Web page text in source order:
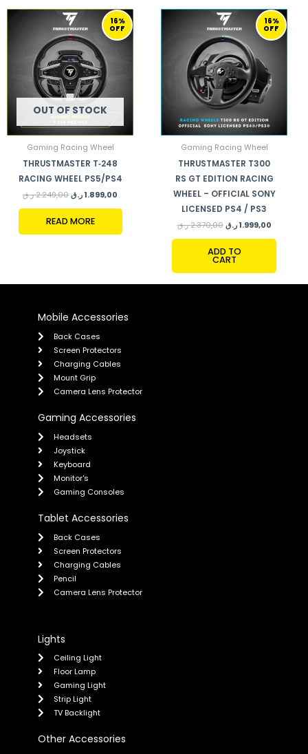
16%
OFF
OUT OF STOCK
Gaming Racing Wheel
THRUSTMASTER T‑248
RACING WHEEL PS5/PS4
2.249,00 ر.ق
ORIGINAL
PRICE
WAS:
2.249,00 ر.ق.
1.899,00 ر.ق
CURRENT
PRICE
IS:
READ MORE
16%
OFF
Gaming Racing Wheel
THRUSTMASTER T300
RS GT EDITION RACING
WHEEL – OFFICIAL SONY
LICENSED PS4 / PS3
2.370,00 ر.ق
ORIGINAL
PRICE
WAS:
2.370,00 ر.ق.
1.999,00 ر.ق
CURRENT
PRICE
IS:
ADD TO
CART
Mobile Accessories
Back Cases
Screen Protectors
Charging Cables
Mount Grip
Camera Lens Protector
Gaming Accessories
Headsets
Joystick
Keyboard
Monitor's
Gaming Consoles
Tablet Accessories
Back Cases
Screen Protectors
Charging Cables
Pencil
Camera Lens Protector
Lights
Ceiling Light
Floor Lamp
Gaming Light
Strip Light
TV Backlight
Other Accessories